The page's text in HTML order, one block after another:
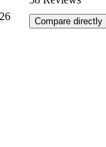
Compare directly